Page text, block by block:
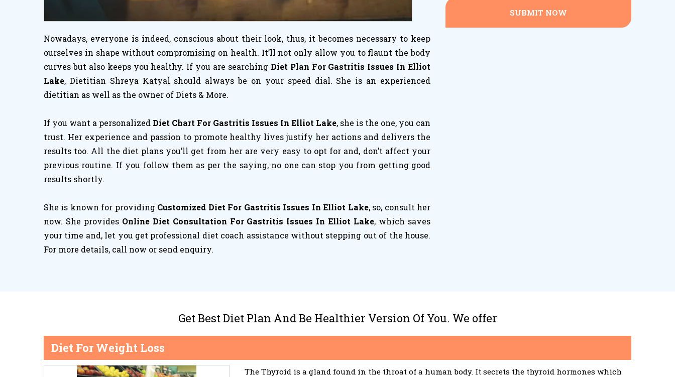
Nowadays, everyone is indeed, conscious about their look, thus, it becomes necessary to keep
ourselves in shape without compromising on health. It’ll not only allow you to flaunt the body
curves but also keeps you healthy. If you are searching Diet Plan For Gastritis Issues In Elliot
Lake, Dietitian Shreya Katyal should always be on your speed dial. She is an experienced
dietitian as well as the owner of Diets & More.
If you want a personalized Diet Chart For Gastritis Issues In Elliot Lake, she is the one, you can
trust. Her experience and passion to promote healthy lives justify her actions and delivers the
results too. All the diet plans you’ll get from her are very easy to opt for and, don’t affect your
previous routine. If you follow them as per the saying, no one can stop you from getting good
results shortly.
She is known for providing Customized Diet For Gastritis Issues In Elliot Lake, so, consult her
now. She provides Online Diet Consultation For Gastritis Issues In Elliot Lake, which saves
your time and, let you get professional diet coach assistance without stepping out of the house.
For more details, call now or send enquiry.
SUBMIT NOW
Get Best Diet Plan And Be Healthier Version Of You. We offer
Diet For Weight Loss
The Thyroid is a gland found in the throat of a human body. It secrets the thyroid hormones which